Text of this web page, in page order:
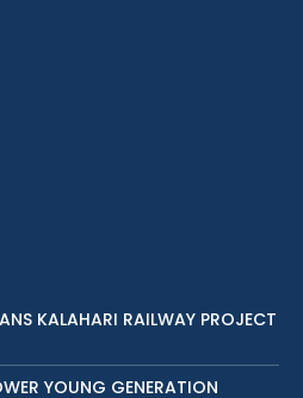
KALAHARI RAILWAY PROJECT
YOUNG GENERATION